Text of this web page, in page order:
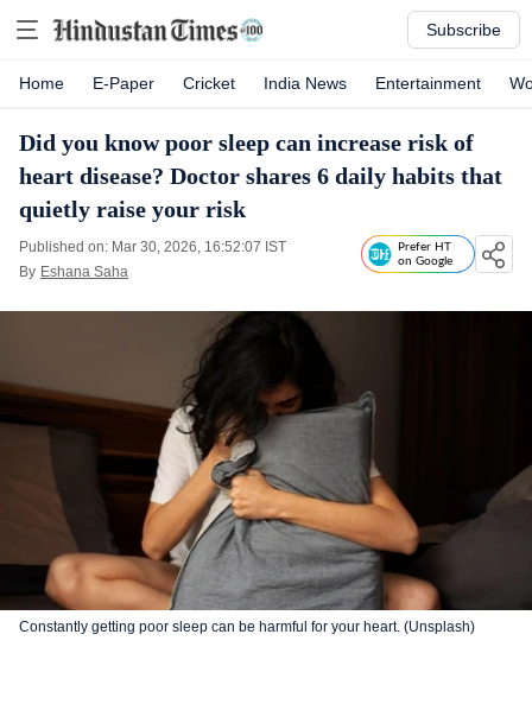
Subscribe
Home E-Paper Cricket India News Entertainment
Did you know poor sleep can increase risk of
heart disease? Doctor shares 6 daily habits that
quietly raise your risk
Published on: Mar 30, 2026, 16:52:07 IST
By Eshana Saha
Prefer HT
on Google
Constantly getting poor sleep can be harmful for your heart. (Unsplash)